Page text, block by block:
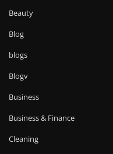
Beauty
Blog
blogs
Blogv
Business
Business & Finance
Cleaning